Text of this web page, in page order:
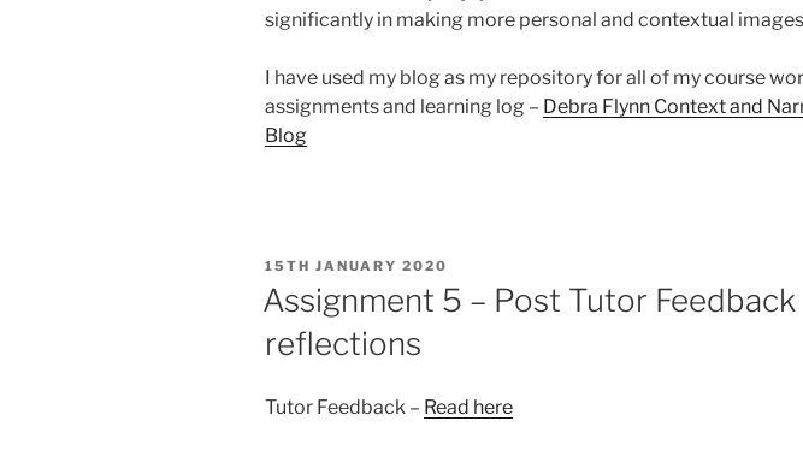
significantly in making more personal and contextual
I have used my blog as my repository for all of my course
assignments and learning log – Debra Flynn Context and
Blog
POSTED
ON
15TH JANUARY 2020
Assignment 5 – Post Tutor Feedback
reflections
Tutor Feedback – Read here